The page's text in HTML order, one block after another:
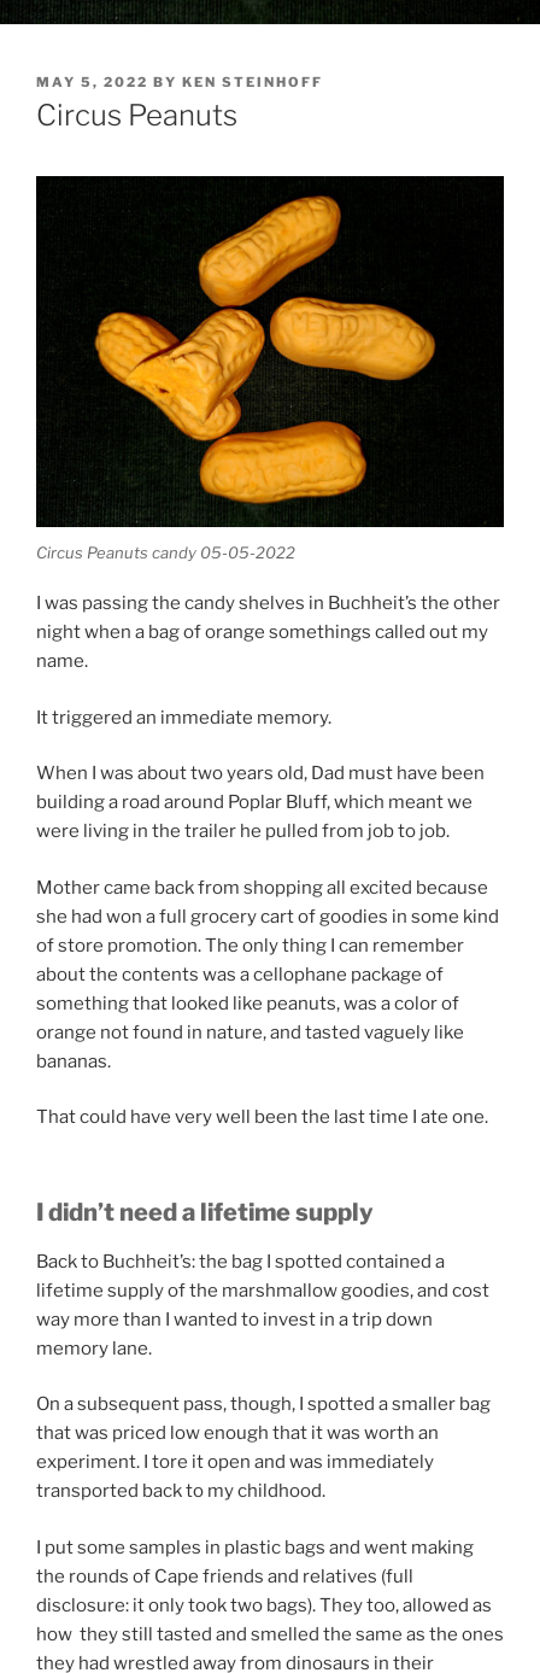
POSTED
ON
MAY 5, 2022 BY KEN STEINHOFF
Circus Peanuts
Circus Peanuts candy 05-05-2022
I was passing the candy shelves in Buchheit’s the other
night when a bag of orange somethings called out my
name.
It triggered an immediate memory.
When I was about two years old, Dad must have been
building a road around Poplar Bluff, which meant we
were living in the trailer he pulled from job to job.
Mother came back from shopping all excited because
she had won a full grocery cart of goodies in some kind
of store promotion. The only thing I can remember
about the contents was a cellophane package of
something that looked like peanuts, was a color of
orange not found in nature, and tasted vaguely like
bananas.
That could have very well been the last time I ate one.
I didn’t need a lifetime supply
Back to Buchheit’s: the bag I spotted contained a
lifetime supply of the marshmallow goodies, and cost
way more than I wanted to invest in a trip down
memory lane.
On a subsequent pass, though, I spotted a smaller bag
that was priced low enough that it was worth an
experiment. I tore it open and was immediately
transported back to my childhood.
I put some samples in plastic bags and went making
the rounds of Cape friends and relatives (full
disclosure: it only took two bags). They too, allowed as
how they still tasted and smelled the same as the ones
they had wrestled away from dinosaurs in their